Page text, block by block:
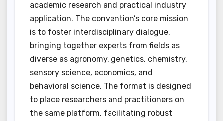
academic research and practical industry
application. The convention’s core mission
is to foster interdisciplinary dialogue,
bringing together experts from fields as
diverse as agronomy, genetics, chemistry,
sensory science, economics, and
behavioral science. The format is designed
to place researchers and practitioners on
the same platform, facilitating robust